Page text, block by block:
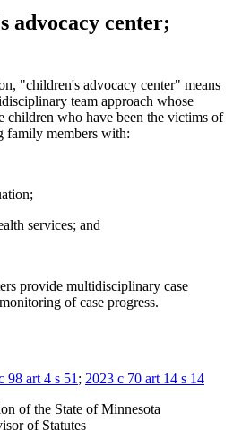
advocacy center;
"children's advocacy center" means
team approach whose
children who have been the victims of
family members with:
services; and
provide multidisciplinary case
of case progress.
98 art 4 s 51 ; 2023 c 70 art 14 s 14
of the State of Minnesota
of Statutes